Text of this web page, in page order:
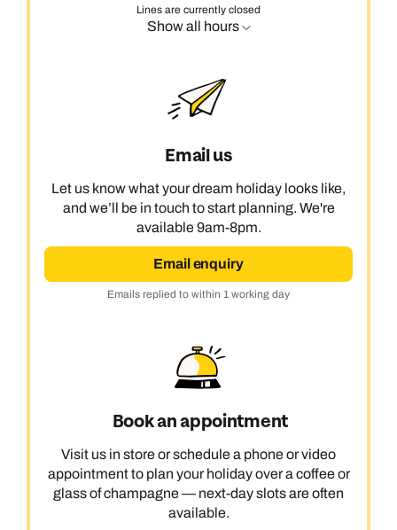
Lines are currently closed
Show all hours
Email us
Let us know what your dream holiday looks like,
and we’ll be in touch to start planning. We're
available 9am-8pm.
Email enquiry
Emails replied to within 1 working day
Book an appointment
Visit us in store or schedule a phone or video
appointment to plan your holiday over a coffee or
glass of champagne — next-day slots are often
available.